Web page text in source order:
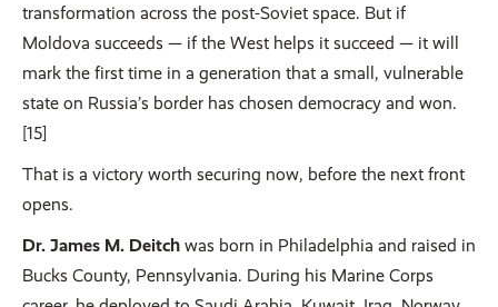
transformation across the post-Soviet space. But if
Moldova succeeds — if the West helps it succeed — it will
mark the first time in a generation that a small, vulnerable
state on Russia’s border has chosen democracy and won.
[15]
That is a victory worth securing now, before the next front
opens.
Dr. James M. Deitch was born in Philadelphia and raised in
Bucks County, Pennsylvania. During his Marine Corps